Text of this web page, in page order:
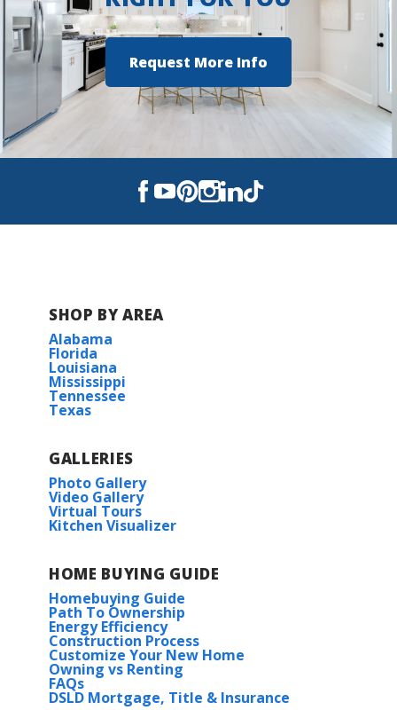
Request More Info
SHOP BY AREA
Alabama
Florida
Louisiana
Mississippi
Tennessee
Texas
GALLERIES
Photo Gallery
Video Gallery
Virtual Tours
Kitchen Visualizer
HOME BUYING GUIDE
Homebuying Guide
Path To Ownership
Energy Efficiency
Construction Process
Customize Your New Home
Owning vs Renting
FAQs
DSLD Mortgage, Title & Insurance